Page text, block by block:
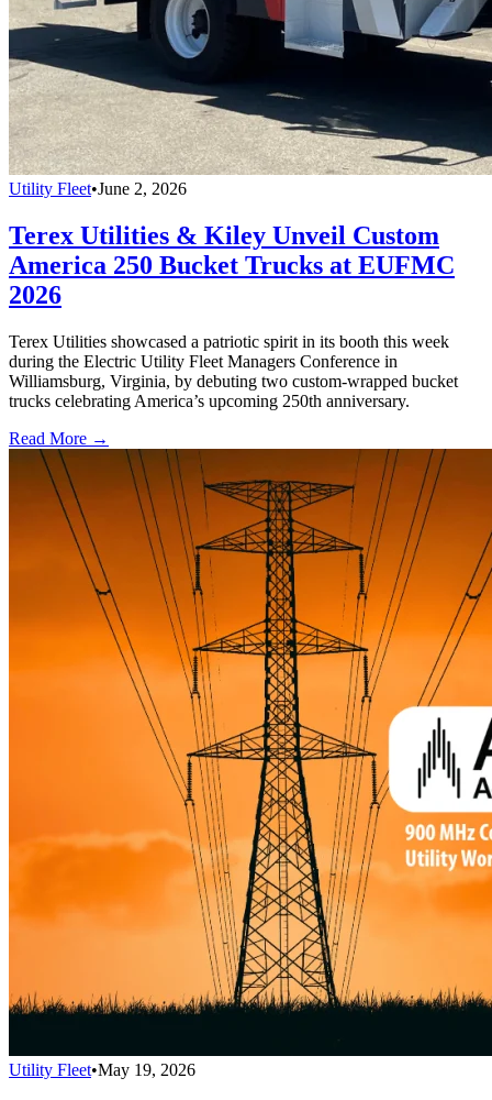
Utility Fleet•June 2, 2026
Terex Utilities & Kiley Unveil Custom
America 250 Bucket Trucks at EUFMC
2026
Terex Utilities showcased a patriotic spirit in its booth this week
during the Electric Utility Fleet Managers Conference in
Williamsburg, Virginia, by debuting two custom-wrapped bucket
trucks celebrating America’s upcoming 250th anniversary.
Read More →
Utility Fleet•May 19, 2026